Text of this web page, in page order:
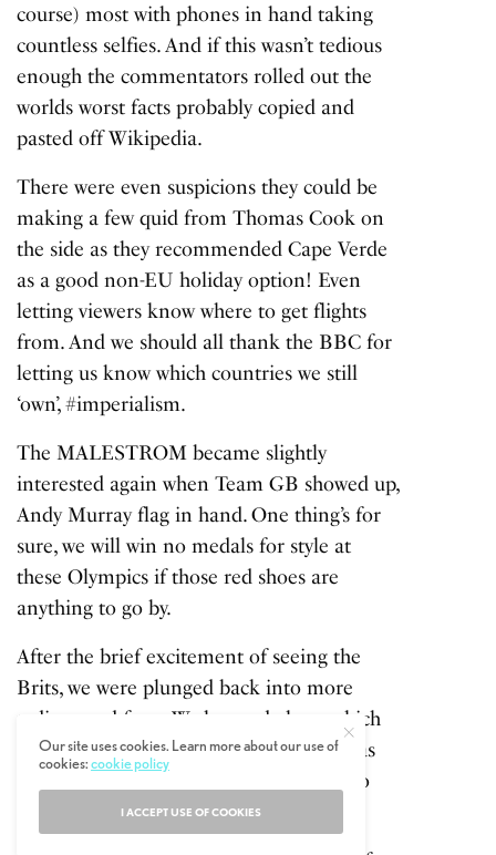
course) most with phones in hand taking
countless selfies. And if this wasn’t tedious
enough the commentators rolled out the
worlds worst facts probably copied and
pasted off Wikipedia.
There were even suspicions they could be
making a few quid from Thomas Cook on
the side as they recommended Cape Verde
as a good non-EU holiday option! Even
letting viewers know where to get flights
from. And we should all thank the BBC for
letting us know which countries we still
‘own’, #imperialism.
The MALESTROM became slightly
interested again when Team GB showed up,
Andy Murray flag in hand. One thing’s for
sure, we will win no medals for style at
these Olympics if those red shoes are
anything to go by.
After the brief excitement of seeing the
Brits, we were plunged back into more
tedium and facts. We learned about which
countries were the best oil providers. Was
this still the Olympics, or just a means to
pick the next targets to start a war with?
Our site uses cookies. Learn more about our use of
cookies:cookie policy
I ACCEPT USE OF COOKIES